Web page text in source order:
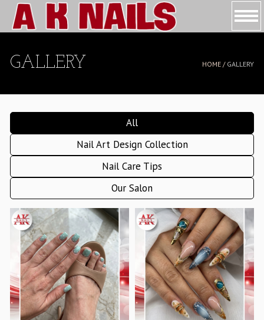
COUPONS
CONTACT US
GALLERY HOME / GALLERY
All
Nail Art Design Collection
Nail Care Tips
Our Salon